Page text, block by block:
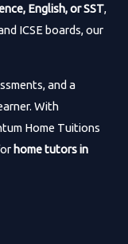
English, or SST,
ICSE boards, our
and a
With
Home Tuitions
home tutors in